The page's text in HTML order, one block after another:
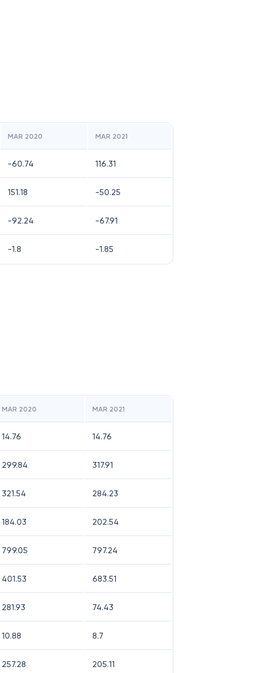
MAR 2020 MAR 2021
-60.74 116.31
151.18 -50.25
-92.24 -67.91
-1.8 -1.85
MAR 2020 MAR 2021
14.76 14.76
299.84 317.91
321.54 284.23
184.03 202.54
799.05 797.24
401.53 683.51
281.93 74.43
10.88 8.7
257.28 205.11